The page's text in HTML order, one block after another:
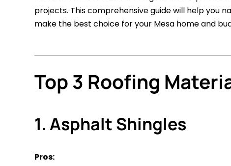
projects. This comprehensive guide will help you
make the best choice for your Mesa home and
Top 3 Roofing
1. Asphalt Shingles
Pros: